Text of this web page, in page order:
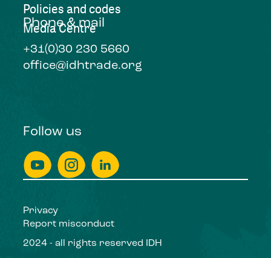
Policies and codes
Media Centre
Phone & mail
+31(0)30 230 5660
office@idhtrade.org
Follow us
Privacy
Report misconduct
2024 - all rights reserved IDH